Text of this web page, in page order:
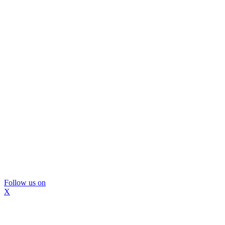
Follow us on
X